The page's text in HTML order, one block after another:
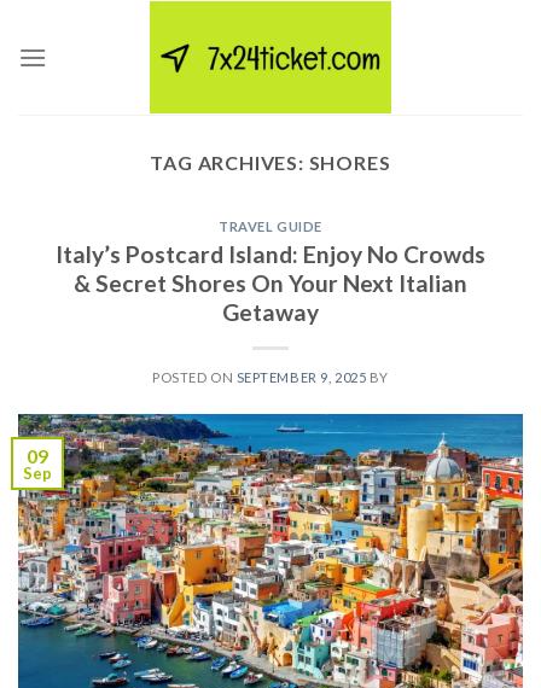
content
TAG ARCHIVES: SHORES
TRAVEL GUIDE
Italy’s Postcard Island: Enjoy No Crowds
& Secret Shores On Your Next Italian
Getaway
POSTED ON SEPTEMBER 9, 2025 BY
09
Sep